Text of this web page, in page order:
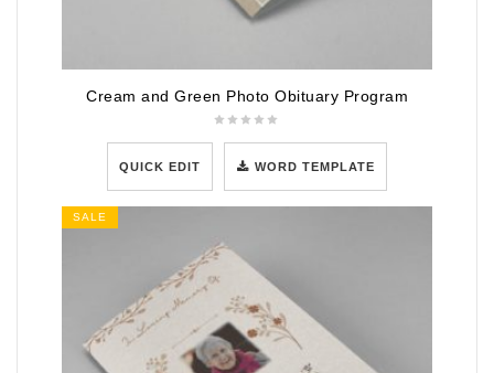
Cream and Green Photo Obituary Program
QUICK EDIT WORD TEMPLATE
SALE